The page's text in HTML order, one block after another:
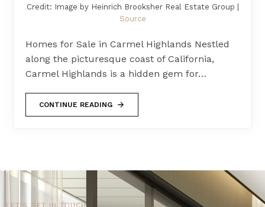
Credit: Image by Heinrich Brooksher Real Estate Group |
Source
Homes for Sale in Carmel Highlands Nestled
along the picturesque coast of California,
Carmel Highlands is a hidden gem for…
CONTINUE READING